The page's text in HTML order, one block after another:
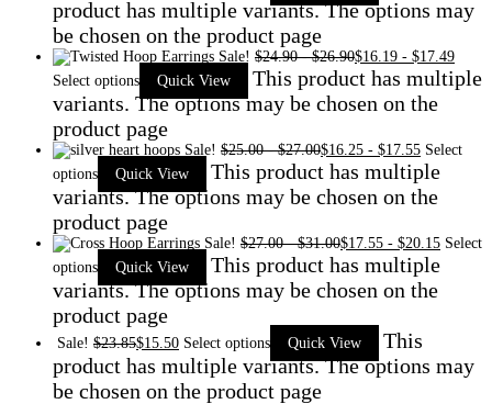
product has multiple variants. The options may
be chosen on the product page
Sale! $24.90-$26.90$16.19 - $17.49
Select options
Quick View
This product has multiple
variants. The options may be chosen on the
product page
Sale! $25.00-$27.00$16.25 - $17.55 Select
options
Quick View
This product has multiple
variants. The options may be chosen on the
product page
Sale! $27.00-$31.00$17.55 - $20.15 Select
options
Quick View
This product has multiple
variants. The options may be chosen on the
product page
Sale! $23.85$15.50 Select options Quick View
This
product has multiple variants. The options may
be chosen on the product page